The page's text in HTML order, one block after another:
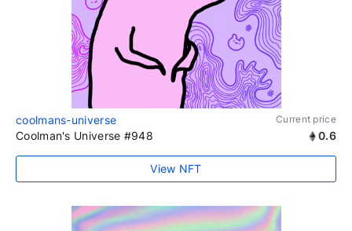
coolmans-universe Current price
Coolman's Universe #948 0.6
View NFT